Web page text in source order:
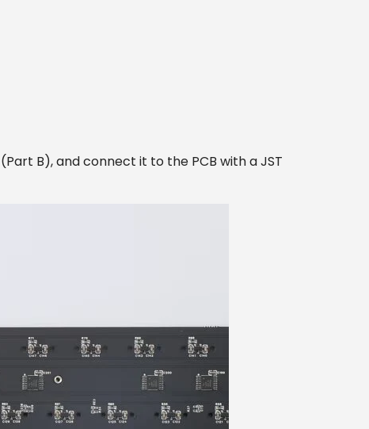
B), and connect it to the PCB with a JST